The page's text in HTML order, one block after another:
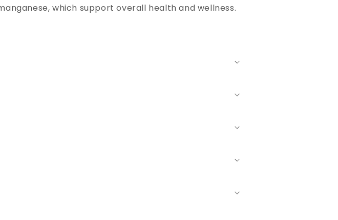
which support overall health and wellness.